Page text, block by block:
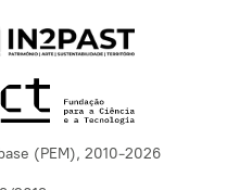
(PEM), 2010-2026